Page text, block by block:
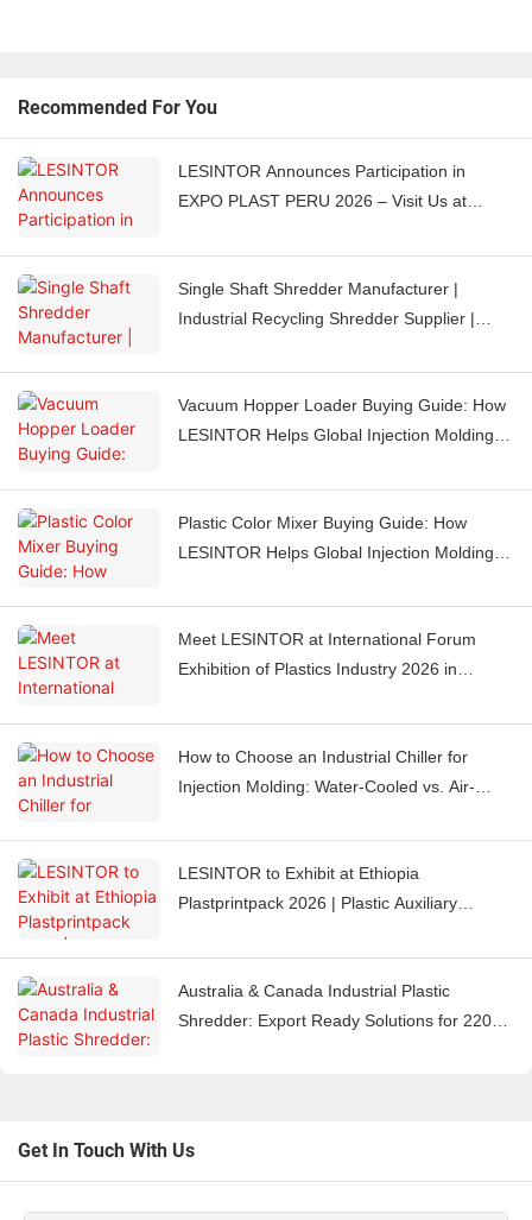
Recommended For You
LESINTOR Announces Participation in
EXPO PLAST PERU 2026 – Visit Us at
Single Shaft Shredder Manufacturer |
Industrial Recycling Shredder Supplier |
Vacuum Hopper Loader Buying Guide: How
LESINTOR Helps Global Injection Molding
Plastic Color Mixer Buying Guide: How
LESINTOR Helps Global Injection Molding
Meet LESINTOR at International Forum
Exhibition of Plastics Industry 2026 in
How to Choose an Industrial Chiller for
Injection Molding: Water-Cooled vs. Air-
LESINTOR to Exhibit at Ethiopia
Plastprintpack 2026 | Plastic Auxiliary
Australia & Canada Industrial Plastic
Shredder: Export Ready Solutions for 220V
Get In Touch With Us